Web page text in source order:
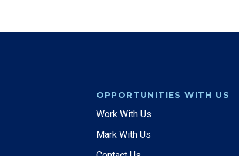
OPPORTUNITIES WITH US
Work With Us
Mark With Us